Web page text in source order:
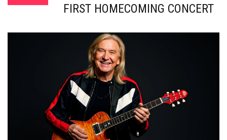
FIRST HOMECOMING CONCERT